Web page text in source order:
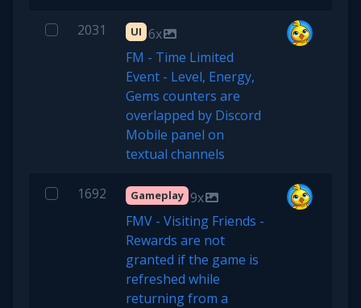
2031 UI 6x
FM - Time Limited
Event - Level, Energy,
Gems counters are
overlapped by Discord
Mobile panel on
textual channels
1692 Gameplay 9x
FMV - Visiting Friends -
Rewards are not
granted if the game is
refreshed while
returning from a